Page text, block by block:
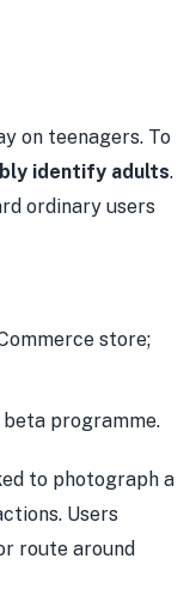
on teenagers. To
identify adults.
ordinary users
store;
programme.
to photograph a
Users
route around